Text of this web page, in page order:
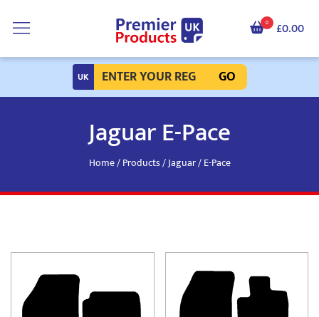
0 £0.00
GO
Jaguar E-Pace
Home/Products/Jaguar/ E-Pace